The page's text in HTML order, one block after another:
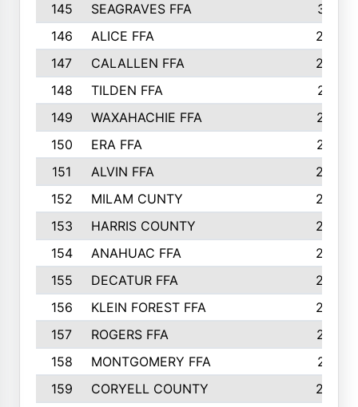
145
SEAGRAVES FFA
301
146
ALICE FFA
298
147
CALALLEN FFA
288
148
TILDEN FFA
281
149
WAXAHACHIE FFA
272
150
ERA FFA
267
151
ALVIN FFA
266
152
MILAM CUNTY
253
153
HARRIS COUNTY
252
154
ANAHUAC FFA
246
155
DECATUR FFA
240
156
KLEIN FOREST FFA
238
157
ROGERS FFA
237
158
MONTGOMERY FFA
231
159
CORYELL COUNTY
220